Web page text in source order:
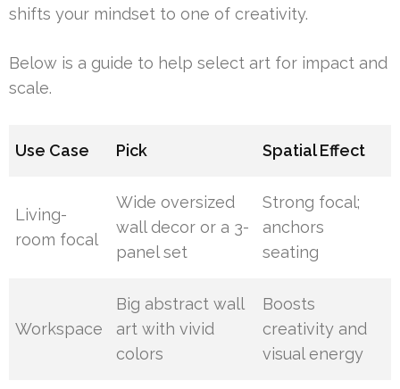
shifts your mindset to one of creativity.
Below is a guide to help select art for impact and
scale.
Use Case Pick Spatial Effect
Living-
room focal
Wide oversized
wall decor or a 3-
panel set
Strong focal;
anchors
seating
Workspace
Big abstract wall
art with vivid
colors
Boosts
creativity and
visual energy